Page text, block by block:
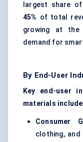
largest share
45% of total
growing at
demand for
By End-User
Key end-user
materials
Consumer
clothing,